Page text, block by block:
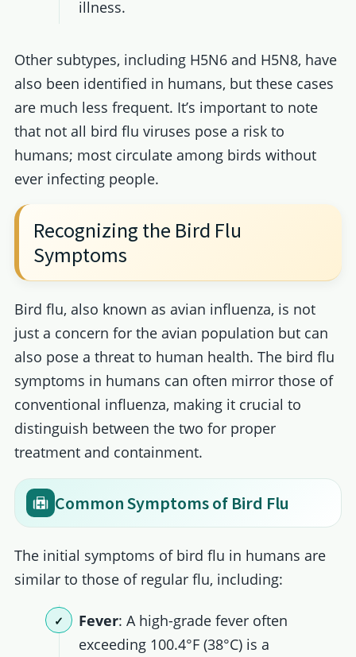
illness.
Other subtypes, including H5N6 and H5N8, have
also been identified in humans, but these cases
are much less frequent. It’s important to note
that not all bird flu viruses pose a risk to
humans; most circulate among birds without
ever infecting people.
Recognizing the Bird Flu
Symptoms
Bird flu, also known as avian influenza, is not
just a concern for the avian population but can
also pose a threat to human health. The bird flu
symptoms in humans can often mirror those of
conventional influenza, making it crucial to
distinguish between the two for proper
treatment and containment.
Common Symptoms of Bird Flu
The initial symptoms of bird flu in humans are
similar to those of regular flu, including:
Fever: A high-grade fever often
exceeding 100.4°F (38°C) is a